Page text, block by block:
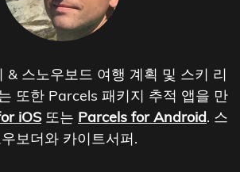
& 스노우보드 여행 계획 및 스키 리
또한 Parcels 패키지 추적 앱을 만
iOS 또는 Parcels for Android. 스
보더와 카이트서퍼.